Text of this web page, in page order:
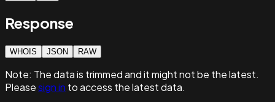
Response
WHOIS JSON RAW
Note: The data is trimmed and itmight not be the latest.
Pleasesign in to access the latest data.